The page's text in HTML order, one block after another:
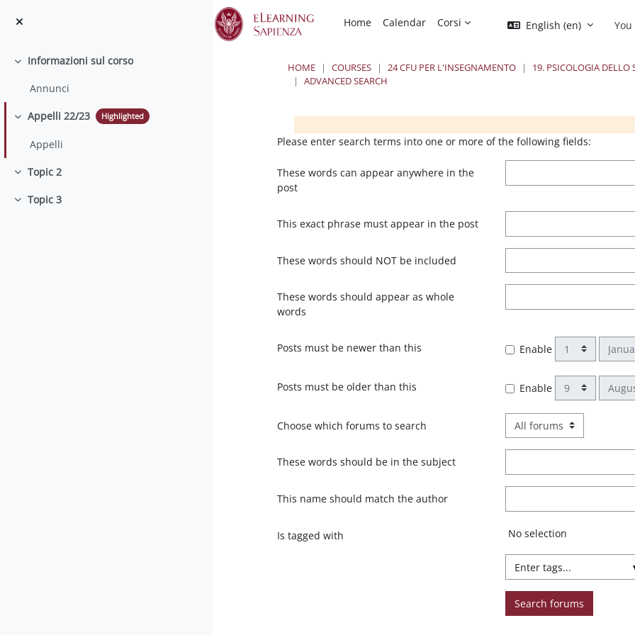
Home
Calendar Corsi English ‎(en)‎
Collapse
Informazioni sul corso
Annunci
Collapse
Appelli 22/23 Highlighted
Appelli
Collapse
Topic 2
Collapse
Topic 3
HOME COURSES 24 CFU PER L'INSEGNAMENTO 19. PSICOLOGIA DELLO
ADVANCED SEARCH
Blocks
Blocks Blocks
Please enter search terms into one or more of the following fields:
These words can appear anywhere in the
post
This exact phrase must appear in the post
These words should NOT be included
These words should appear as whole
words
Posts must be newer than this Enable Day Month
Posts must be older than this Enable Day Month
Choose which forums to search
These words should be in the subject
This name should match the author
Is tagged with Selected items:
No selection
Search forums